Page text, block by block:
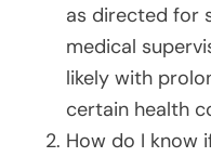
as directed for
medical
likely with
certain health
How do I know